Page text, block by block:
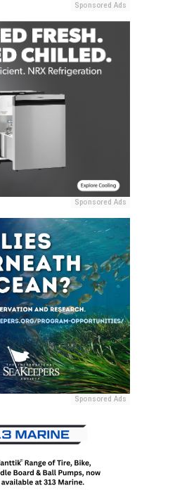
Sponsored Ads
Sponsored Ads
Sponsored Ads